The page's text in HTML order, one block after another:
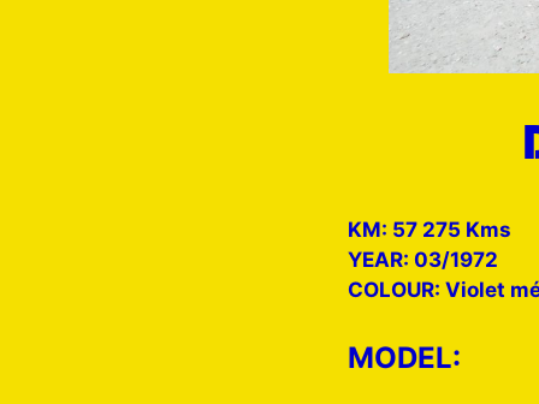
KM: 57 275 Kms
YEAR: 03/1972
COLOUR: Violet
MODEL: